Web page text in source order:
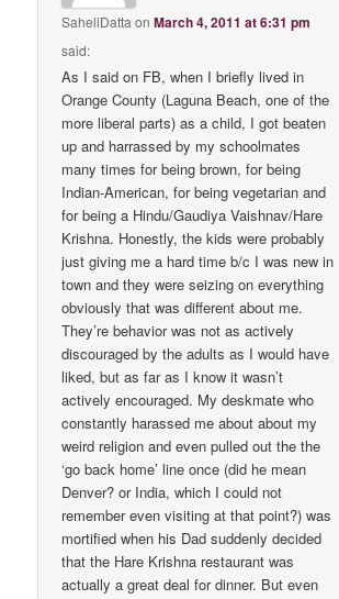
SaheliDatta onMarch 4, 2011 at 6:31 pm
said:
As I said on FB, when I briefly lived in
Orange County (Laguna Beach, one of the
more liberal parts) as a child, I got beaten
up and harrassed by my schoolmates
many times for being brown, for being
Indian-American, for being vegetarian and
for being a Hindu/Gaudiya Vaishnav/Hare
Krishna. Honestly, the kids were probably
just giving me a hard time b/c I was new in
town and they were seizing on everything
obviously that was different about me.
They’re behavior was not as actively
discouraged by the adults as I would have
liked, but as far as I know it wasn’t
actively encouraged. My deskmate who
constantly harassed me about about my
weird religion and even pulled out the the
‘go back home’ line once (did he mean
Denver? or India, which I could not
remember even visiting at that point?) was
mortified when his Dad suddenly decided
that the Hare Krishna restaurant was
actually a great deal for dinner. But even